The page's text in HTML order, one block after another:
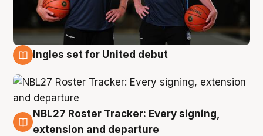
Ingles set for United debut
7 Aug
NBL27 Roster Tracker: Every signing,
extension and departure